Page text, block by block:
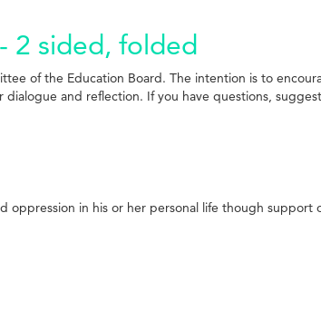
2 sided, folded
of the Education Board. The intention is to
and reflection. If you have questions,
in his or her personal life though